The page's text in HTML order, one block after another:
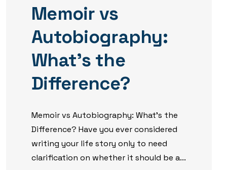
Memoir vs
Autobiography:
What’s the
Difference?
Memoir vs Autobiography: What’s the
Difference? Have you ever considered
writing your life story only to need
clarification on whether it should be a...